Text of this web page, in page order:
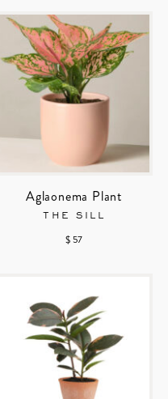
Aglaonema Plant
THE SILL
$ 57